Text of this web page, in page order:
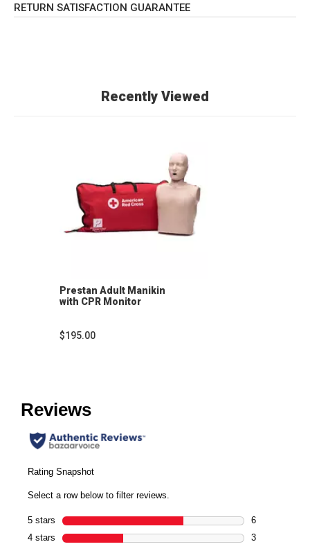
RETURN SATISFACTION GUARANTEE
Recently Viewed
Prestan Adult Manikin
with CPR Monitor
$195.00